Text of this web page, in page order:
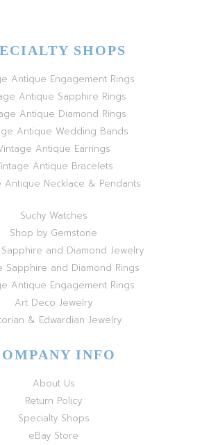
SHOPS
Antique Engagement Rings
Antique Sapphire Rings
Antique Diamond Rings
Antique Wedding Bands
Antique Earrings
Antique Bracelets
Antique Necklace & Pendants
Suchy Watches
Shop by Gemstone
and Diamond Jewelry
Sapphire and Diamond Rings
Antique Engagement Rings
Art Deco Jewelry
& Edwardian Jewelry
INFO
About Us
Return Policy
Specialty Shops
eBay Store